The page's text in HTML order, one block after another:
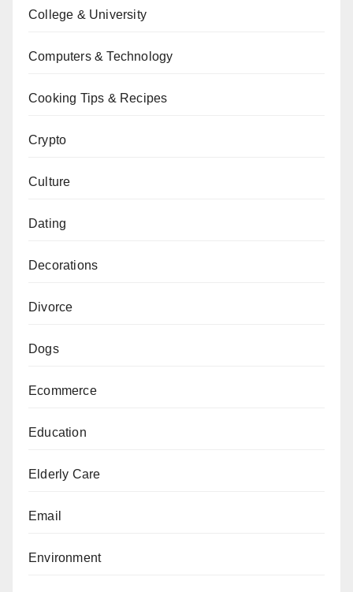
College & University
Computers & Technology
Cooking Tips & Recipes
Crypto
Culture
Dating
Decorations
Divorce
Dogs
Ecommerce
Education
Elderly Care
Email
Environment